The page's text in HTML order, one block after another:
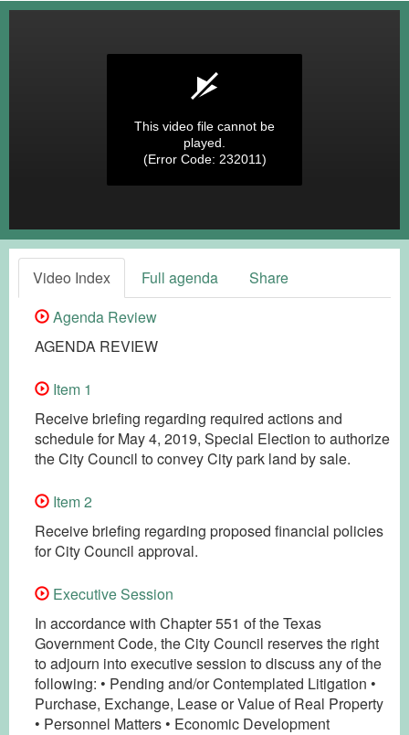
This video file cannot be
played.
(Error Code: 232011)
Video Index Full agenda
Share
Agenda Review
AGENDA REVIEW
Item 1
Receive briefing regarding required actions and
schedule for May 4, 2019, Special Election to authorize
the City Council to convey City park land by sale.
Item 2
Receive briefing regarding proposed financial policies
for City Council approval.
Executive Session
In accordance with Chapter 551 of the Texas
Government Code, the City Council reserves the right
to adjourn into executive session to discuss any of the
following: • Pending and/or Contemplated Litigation •
Purchase, Exchange, Lease or Value of Real Property
• Personnel Matters • Economic Development